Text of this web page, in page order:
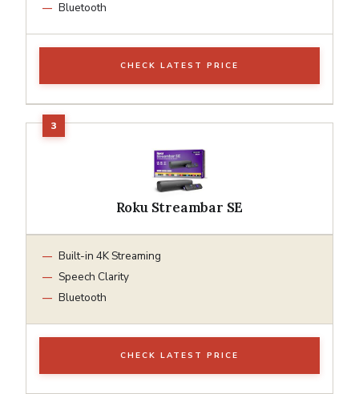
Bluetooth
CHECK LATEST PRICE
Roku Streambar SE
Built-in 4K Streaming
Speech Clarity
Bluetooth
CHECK LATEST PRICE